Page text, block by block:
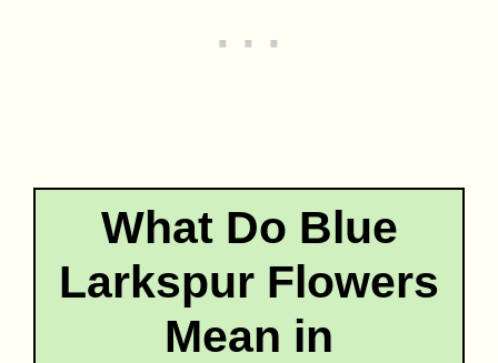
What Do Blue
Larkspur Flowers
Mean in